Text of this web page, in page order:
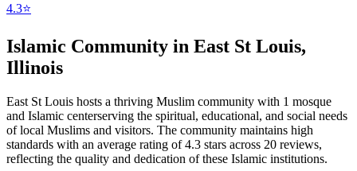
4.3⭐
Islamic Community in East St Louis,
Illinois
East St Louis hosts a thriving Muslim community with 1 mosque
and Islamic centerserving the spiritual, educational, and social needs
of local Muslims and visitors. The community maintains high
standards with an average rating of4.3 stars across 20 reviews,
reflecting the quality and dedication of these Islamic institutions.